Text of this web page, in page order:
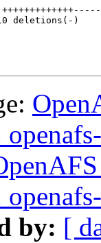
deletions(-)
by: [